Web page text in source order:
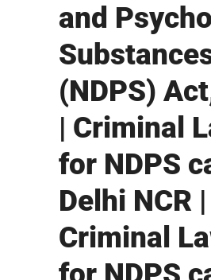
and
(NDPS)
| Criminal
for NDPS
Delhi NCR |
Criminal